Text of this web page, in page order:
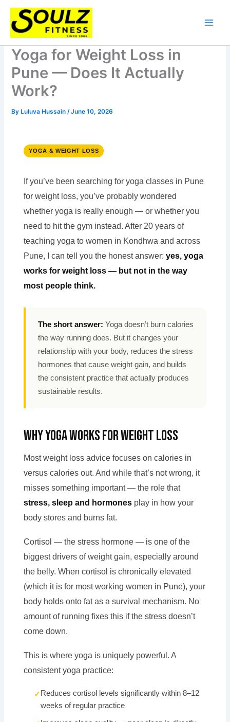
Skip
content
Yoga for Weight Loss in
Pune — Does It Actually
Work?
By Luluva Hussain/June 10, 2026
YOGA & WEIGHT LOSS
If you’ve been searching for yoga classes in Pune
for weight loss, you’ve probably wondered
whether yoga is really enough — or whether you
need to hit the gym instead. After 20 years of
teaching yoga to women in Kondhwa and across
Pune, I can tell you the honest answer:yes, yoga
works for weight loss — but not in the way
most people think.
The short answer: Yoga doesn’t burn calories
the way running does. But it changes your
relationship with your body, reduces the stress
hormones that cause weight gain, and builds
the consistent practice that actually produces
sustainable results.
Why Yoga Works for Weight Loss
Most weight loss advice focuses on calories in
versus calories out. And while that’s not wrong, it
misses something important — the role that
stress, sleep and hormones play in how your
body stores and burns fat.
Cortisol — the stress hormone — is one of the
biggest drivers of weight gain, especially around
the belly. When cortisol is chronically elevated
(which it is for most working women in Pune), your
body holds onto fat as a survival mechanism. No
amount of running fixes this if the stress doesn’t
come down.
This is where yoga is uniquely powerful. A
consistent yoga practice:
Reduces cortisol levels significantly within 8–12
weeks of regular practice